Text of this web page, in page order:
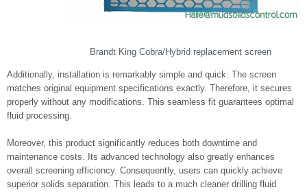
Brandt King Cobra/Hybrid replacement screen
Additionally, installation is remarkably simple and quick. The screen
matches original equipment specifications exactly. Therefore, it secures
properly without any modifications. This seamless fit guarantees optimal
fluid processing.
Moreover, this product significantly reduces both downtime and
maintenance costs. Its advanced technology also greatly enhances
overall screening efficiency. Consequently, users can quickly achieve
superior solids separation. This leads to a much cleaner drilling fluid